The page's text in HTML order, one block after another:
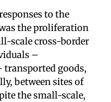
to the
the proliferation
scale cross-border
–
goods,
between sites of
the small-scale,